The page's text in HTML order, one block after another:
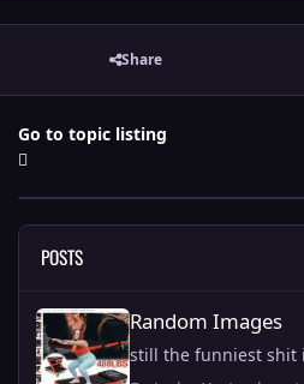
Share
Go to topic listing
POSTS
Random Images
still the funniest shit